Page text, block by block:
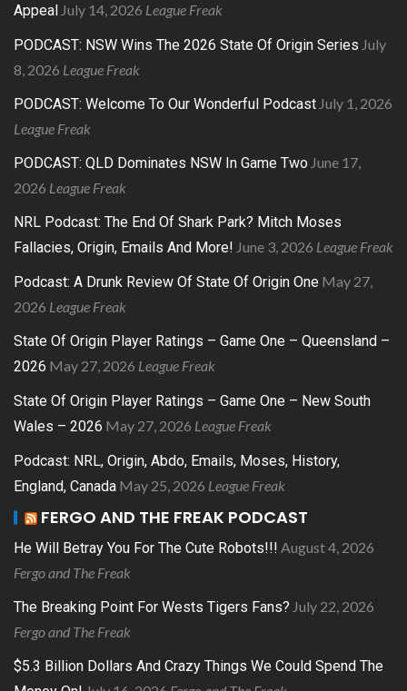
Appeal July 14, 2026 League Freak
PODCAST: NSW Wins The 2026 State Of Origin Series July
8, 2026 League Freak
PODCAST: Welcome To Our Wonderful Podcast July 1, 2026
League Freak
PODCAST: QLD Dominates NSW In Game Two June 17,
2026 League Freak
NRL Podcast: The End Of Shark Park? Mitch Moses
Fallacies, Origin, Emails And More! June 3, 2026 League Freak
Podcast: A Drunk Review Of State Of Origin One May 27,
2026 League Freak
State Of Origin Player Ratings – Game One – Queensland –
2026 May 27, 2026 League Freak
State Of Origin Player Ratings – Game One – New South
Wales – 2026 May 27, 2026 League Freak
Podcast: NRL, Origin, Abdo, Emails, Moses, History,
England, Canada May 25, 2026 League Freak
FERGO AND THE FREAK PODCAST
He Will Betray You For The Cute Robots!!! August 4, 2026
Fergo and The Freak
The Breaking Point For Wests Tigers Fans? July 22, 2026
Fergo and The Freak
$5.3 Billion Dollars And Crazy Things We Could Spend The